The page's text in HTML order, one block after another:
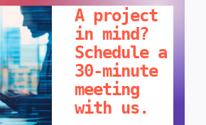
A project
in mind?
Schedule a
30-minute
meeting
with us.